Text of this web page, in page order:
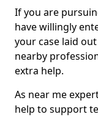
If you are
have willingly
your case laid
nearby
extra help.
As near me
help to support